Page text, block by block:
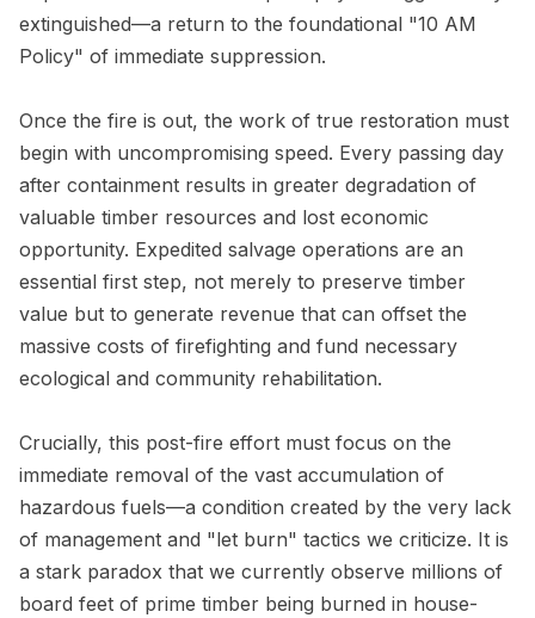
extinguished—a return to the foundational "10 AM
Policy" of immediate suppression.
Once the fire is out, the work of true restoration must
begin with uncompromising speed. Every passing day
after containment results in greater degradation of
valuable timber resources and lost economic
opportunity. Expedited salvage operations are an
essential first step, not merely to preserve timber
value but to generate revenue that can offset the
massive costs of firefighting and fund necessary
ecological and community rehabilitation.
Crucially, this post-fire effort must focus on the
immediate removal of the vast accumulation of
hazardous fuels—a condition created by the very lack
of management and "let burn" tactics we criticize. It is
a stark paradox that we currently observe millions of
board feet of prime timber being burned in house-